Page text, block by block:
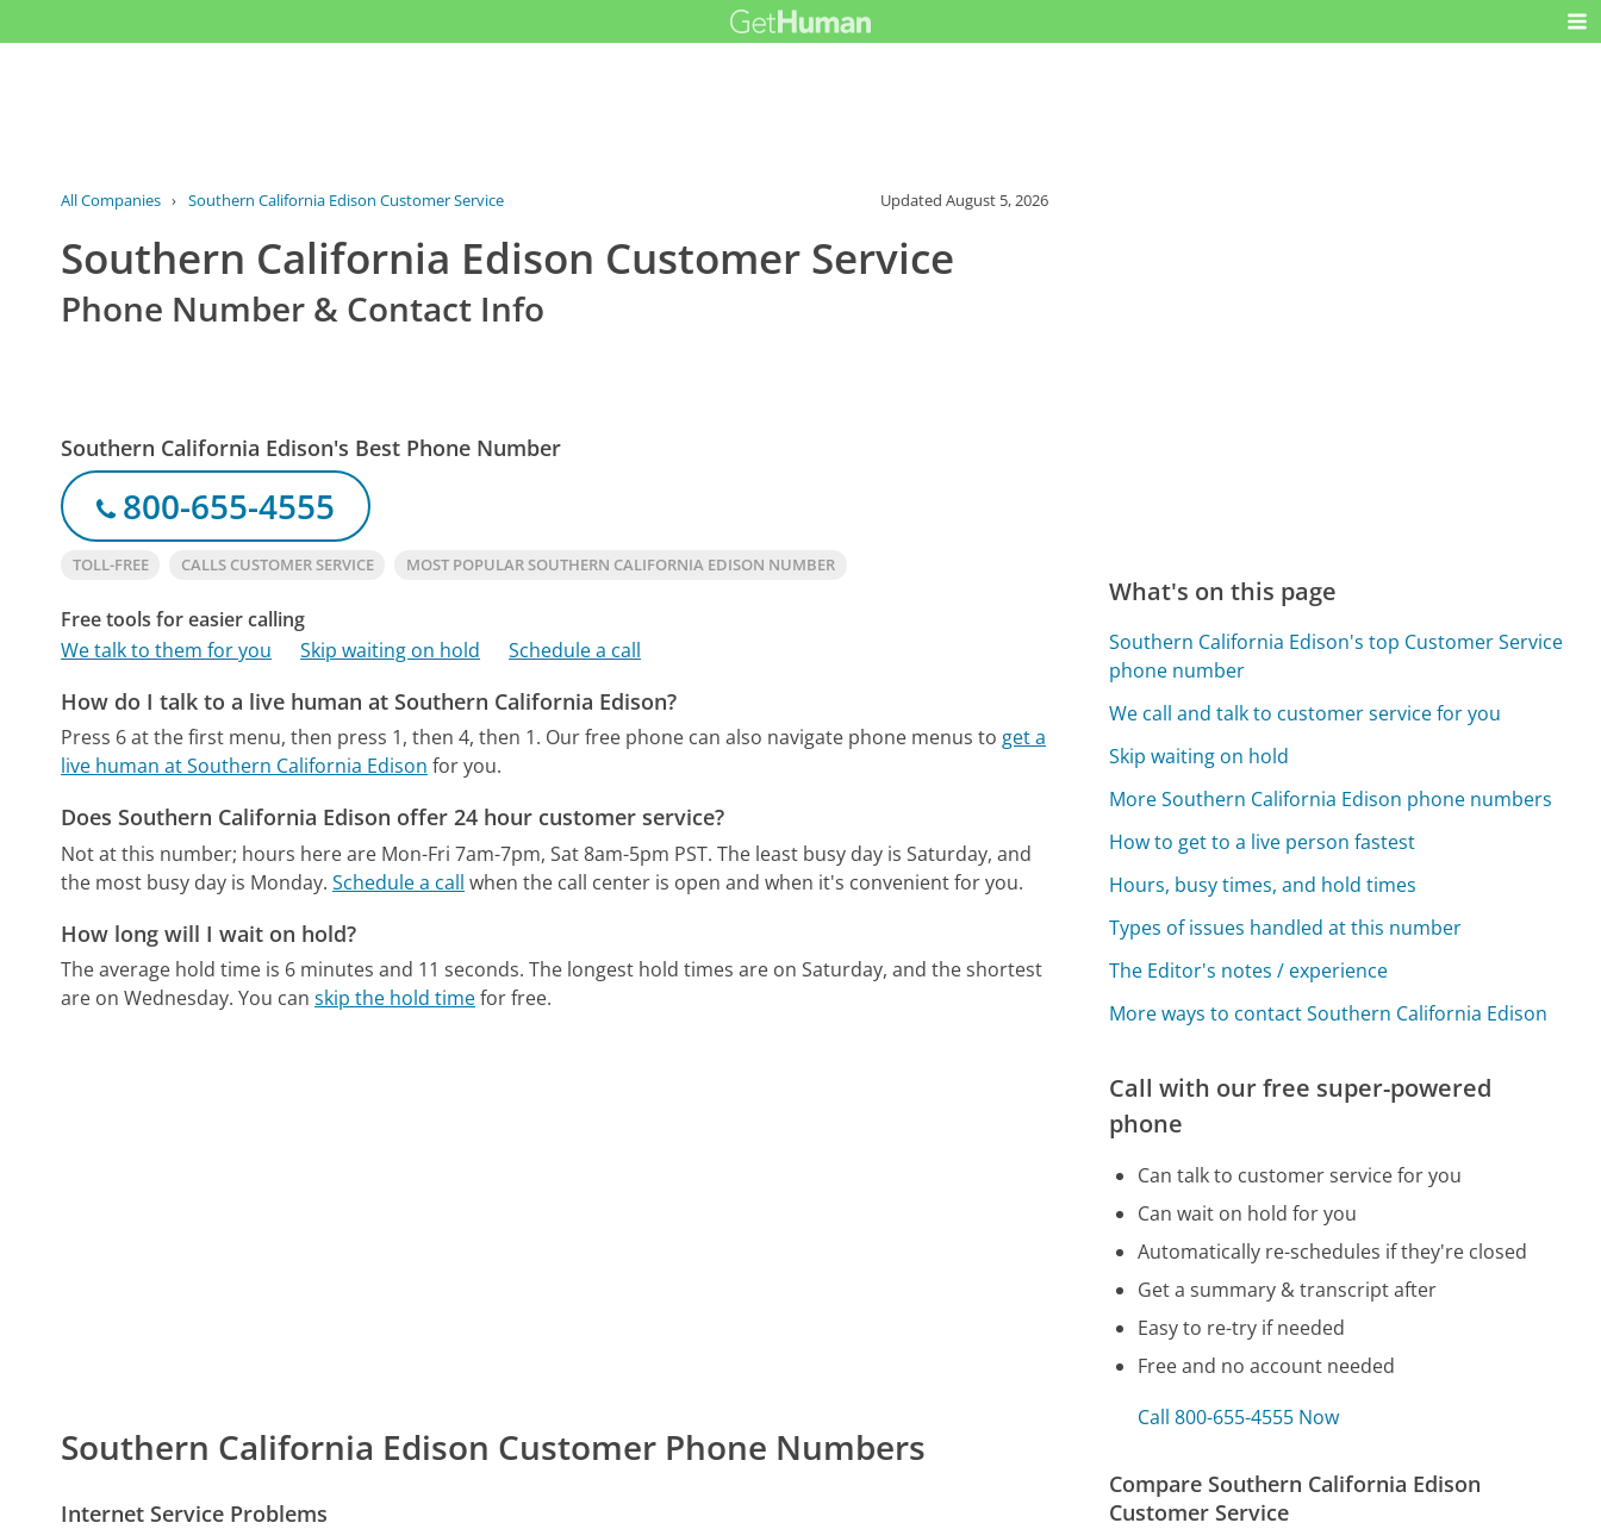
All Companies › Southern California Edison Customer Service UpdatedAugust 5, 2026
Southern California Edison Customer Service
Phone Number & Contact Info
Southern California Edison's Best Phone Number
800-655-4555
TOLL-FREE CALLS CUSTOMER SERVICE MOST POPULAR SOUTHERN CALIFORNIA EDISON NUMBER
Free tools for easier calling
We talk to them for you
Skip waiting on hold Schedule a call
How do I talk to a live human at Southern California Edison?
Press 6 at the first menu, then press 1, then 4, then 1. Our free phone can also navigate phone menus to get a
live human at Southern California Edison for you.
Does Southern California Edison offer 24 hour customer service?
Not at this number; hours here are Mon-Fri 7am-7pm, Sat 8am-5pm PST. The least busy day is Saturday, and
the most busy day is Monday. Schedule a call when the call center is open and when it's convenient for you.
How long will I wait on hold?
The average hold time is 6 minutes and 11 seconds. The longest hold times are on Saturday, and the shortest
are on Wednesday. You canskip the hold timefor free.
Southern California Edison Customer Phone Numbers
Internet Service Problems
What's on this page
Southern California Edison's top Customer Service
phone number
We call and talk to customer service for you
Skip waiting on hold
More Southern California Edison phone numbers
How to get to a live person fastest
Hours, busy times, and hold times
Types of issues handled at this number
The Editor's notes / experience
More ways to contact Southern California Edison
Call with our free super-powered
phone
Can talk to customer service for you
Can wait on hold for you
Automatically re-schedules if they're closed
Get a summary & transcript after
Easy to re-try if needed
Free and no account needed
Call 800-655-4555 Now
Compare Southern California Edison
Customer Service